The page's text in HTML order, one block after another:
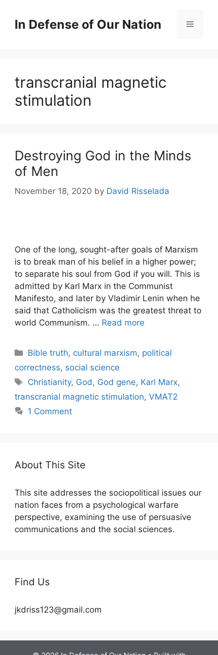
contentIn Defense of Our Nation Menu
transcranial magnetic
stimulation
Destroying God in the Minds
of Men
November 18, 2020 by David Risselada
One of the long, sought-after goals of Marxism
is to break man of his belief in a higher power;
to separate his soul from God if you will. This is
admitted by Karl Marx in the Communist
Manifesto, and later by Vladimir Lenin when he
said that Catholicism was the greatest threat to
world Communism. … Read more
Categories
Bible truth, cultural marxism, political
correctness, social science
Tags
Christianity, God , God gene, Karl Marx,
transcranial magnetic stimulation, VMAT2
1 Comment
About This Site
This site addresses the sociopolitical issues our
nation faces from a psychological warfare
perspective, examining the use of persuasive
communications and the social sciences.
Find Us
jkdriss123@gmail.com